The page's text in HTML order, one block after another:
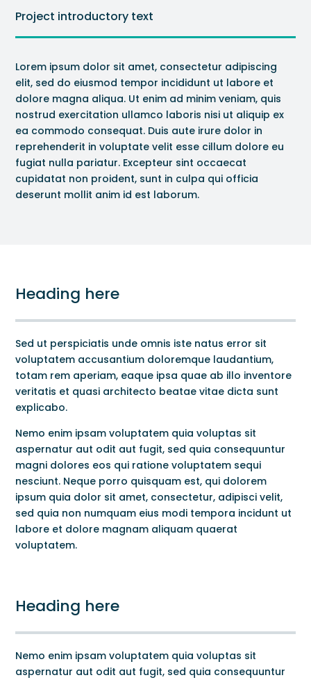
Project introductory text
Lorem ipsum dolor sit amet, consectetur adipiscing
elit, sed do eiusmod tempor incididunt ut labore et
dolore magna aliqua. Ut enim ad minim veniam, quis
nostrud exercitation ullamco laboris nisi ut aliquip ex
ea commodo consequat. Duis aute irure dolor in
reprehenderit in voluptate velit esse cillum dolore eu
fugiat nulla pariatur. Excepteur sint occaecat
cupidatat non proident, sunt in culpa qui officia
deserunt mollit anim id est laborum.
Heading here
Sed ut perspiciatis unde omnis iste natus error sit
voluptatem accusantium doloremque laudantium,
totam rem aperiam, eaque ipsa quae ab illo inventore
veritatis et quasi architecto beatae vitae dicta sunt
explicabo.
Nemo enim ipsam voluptatem quia voluptas sit
aspernatur aut odit aut fugit, sed quia consequuntur
magni dolores eos qui ratione voluptatem sequi
nesciunt. Neque porro quisquam est, qui dolorem
ipsum quia dolor sit amet, consectetur, adipisci velit,
sed quia non numquam eius modi tempora incidunt ut
labore et dolore magnam aliquam quaerat
voluptatem.
Heading here
Nemo enim ipsam voluptatem quia voluptas sit
aspernatur aut odit aut fugit, sed quia consequuntur